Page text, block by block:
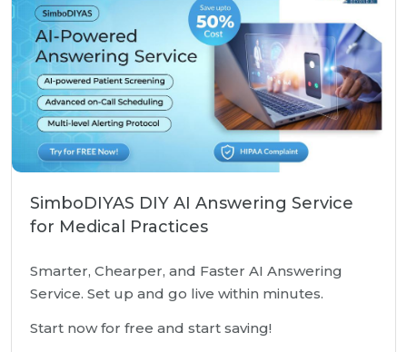
SimboDIYAS DIY AI Answering Service
for Medical Practices
Smarter, Chearper, and Faster AI Answering
Service. Set up and go live within minutes.
Start now for free and start saving!